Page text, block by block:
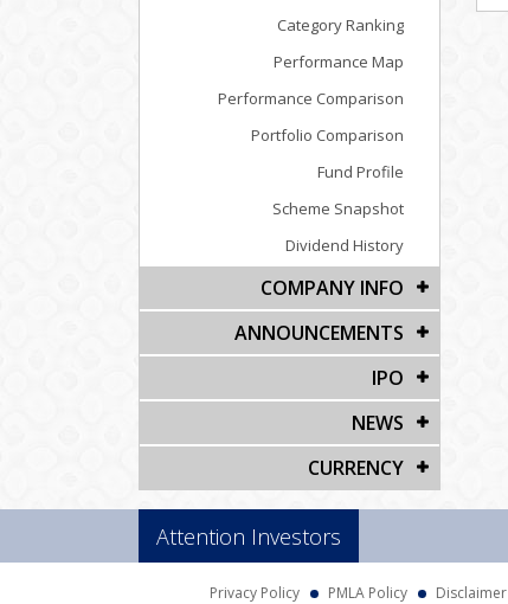
Category Ranking
Performance Map
Performance Comparison
Portfolio Comparison
Fund Profile
Scheme Snapshot
Dividend History
COMPANY INFO
ANNOUNCEMENTS
IPO
NEWS
CURRENCY
Attention Investors
Privacy Policy PMLA Policy Disclaimer